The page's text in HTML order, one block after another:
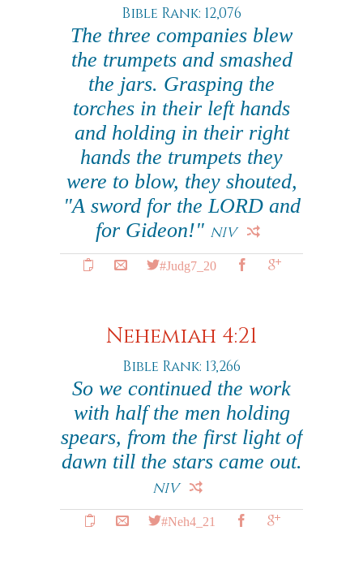
Bible Rank: 12,076
The three companies blew
the trumpets and smashed
the jars. Grasping the
torches in their left hands
and holding in their right
hands the trumpets they
were to blow, they shouted,
"A sword for the LORD and
for Gideon!" NIV
#Judg7_20
Nehemiah 4:21
Bible Rank: 13,266
So we continued the work
with half the men holding
spears, from the first light of
dawn till the stars came out.
NIV
#Neh4_21